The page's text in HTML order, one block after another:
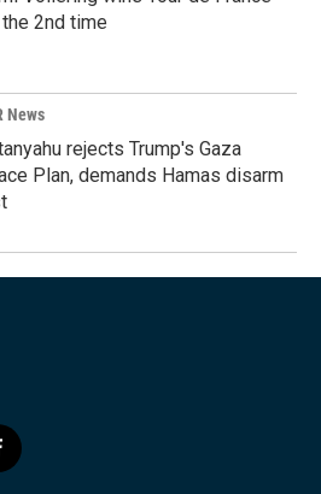
2nd time
News
rejects Trump's Gaza
Plan, demands Hamas disarm